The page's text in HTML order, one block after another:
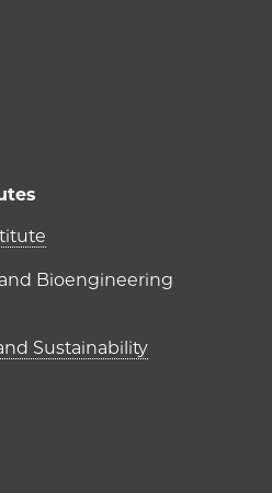
Institutes
Bioengineering
Sustainability
column)